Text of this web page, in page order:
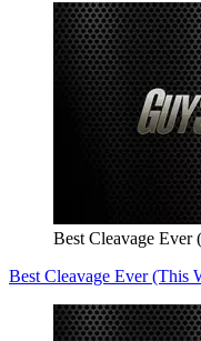
Best Cleavage Ever
Best Cleavage Ever (This